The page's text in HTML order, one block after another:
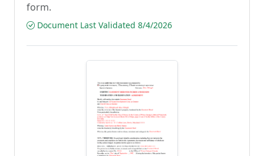
form.
Document Last Validated 8/4/2026